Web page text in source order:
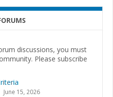
discussions, you must
Please subscribe
June 15, 2026